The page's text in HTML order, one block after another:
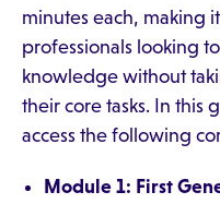
minutes each, making
professionals looking
knowledge without
their core tasks. In this
access the following
Module 1: First